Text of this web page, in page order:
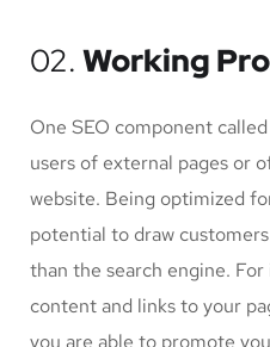
02. Working
One SEO component
users of external pages or
website. Being optimized
potential to draw
than the search engine.
content and links to your
you are able to promote